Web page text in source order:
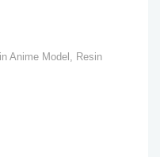
Anime Model, Resin